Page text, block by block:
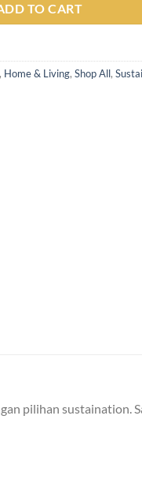
TO CART
, Home & Living, Shop All,
pilihan sustaination.